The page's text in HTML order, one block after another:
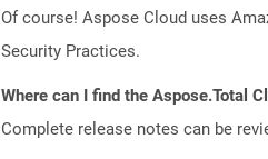
Of course! Aspose Cloud uses
Security Practices.
Where can I find the Aspose.Total
Complete release notes can be